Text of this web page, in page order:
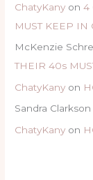
ChatyKany on4
MUST KEEP IN
McKenzie
THEIR 40s
ChatyKany on
Sandra Clarkson
ChatyKany on